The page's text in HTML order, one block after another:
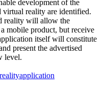
development of the
virtual reality are identified.
reality will allow the
mobile product, but receive
itself will constitute
present the advertised
level.
application